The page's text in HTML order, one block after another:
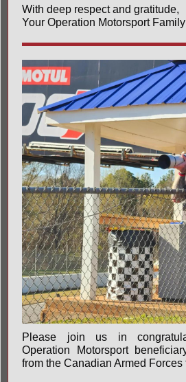
With deep respect and gratitude,
Your Operation Motorsport Family
Please join us in
Operation Motorsport
from the Canadian Armed Forces